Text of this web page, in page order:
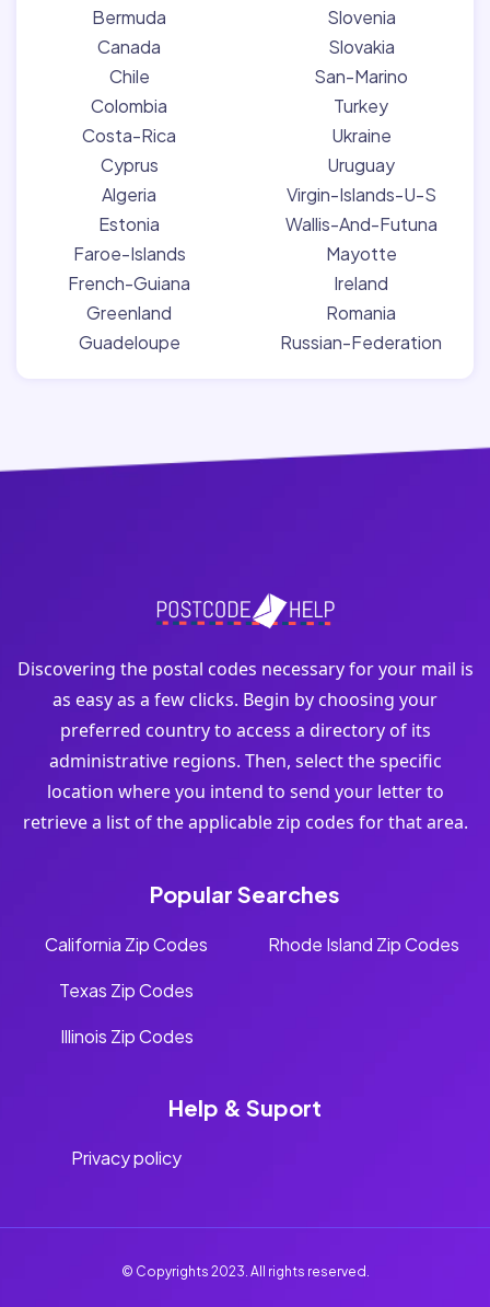
Bermuda
Canada
Chile
Colombia
Costa-Rica
Cyprus
Algeria
Estonia
Faroe-Islands
French-Guiana
Greenland
Guadeloupe
Slovenia
Slovakia
San-Marino
Turkey
Ukraine
Uruguay
Virgin-Islands-U-S
Wallis-And-Futuna
Mayotte
Ireland
Romania
Russian-Federation
Discovering the postal codes necessary for your mail is
as easy as a few clicks. Begin by choosing your
preferred country to access a directory of its
administrative regions. Then, select the specific
location where you intend to send your letter to
retrieve a list of the applicable zip codes for that area.
Popular Searches
California Zip Codes
Texas Zip Codes
Illinois Zip Codes
Rhode Island Zip Codes
Help & Suport
Privacy policy
© Copyrights 2023. All rights reserved.